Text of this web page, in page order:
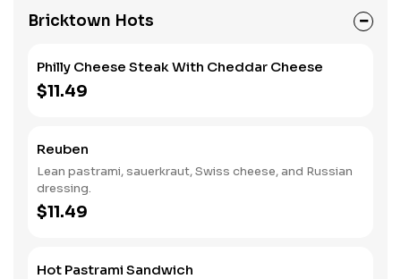
Bricktown Hots
Philly Cheese Steak With Cheddar Cheese
$11.49
Reuben
Lean pastrami, sauerkraut, Swiss cheese, and Russian
dressing.
$11.49
Hot Pastrami Sandwich